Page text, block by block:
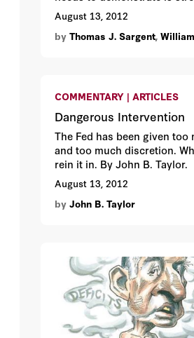
political pressure. By
and William Silber.
August 13, 2012
by Thomas J. Sargent,
COMMENTARY | ARTICLES
Dangerous Intervention
The Fed has been given too
and too much discretion.
rein it in. By John B. Taylor.
August 13, 2012
by John B. Taylor